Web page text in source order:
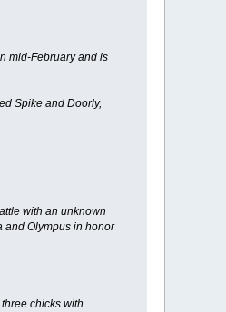
mid-February and is
Spike and Doorly,
with an unknown
and Olympus in honor
chicks with